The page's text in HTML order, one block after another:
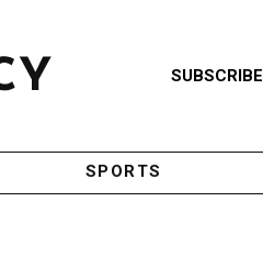
SUBSCRIBE
SPORTS